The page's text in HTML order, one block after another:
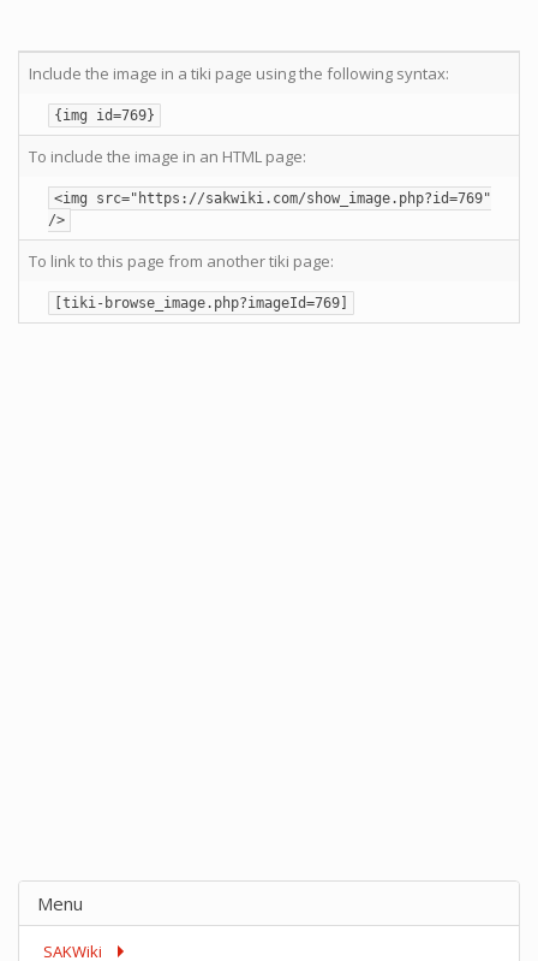
Include the image in a tiki page using the following syntax:
{img id=769}
To include the image in an HTML page:
<img src="https://sakwiki.com/show_image.php?id=769"
/>
To link to this page from another tiki page:
[tiki-browse_image.php?imageId=769]
Menu
SAKWiki